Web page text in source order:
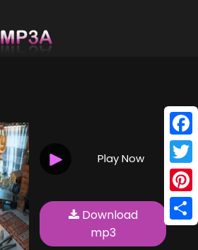
Play Now
Download
mp3